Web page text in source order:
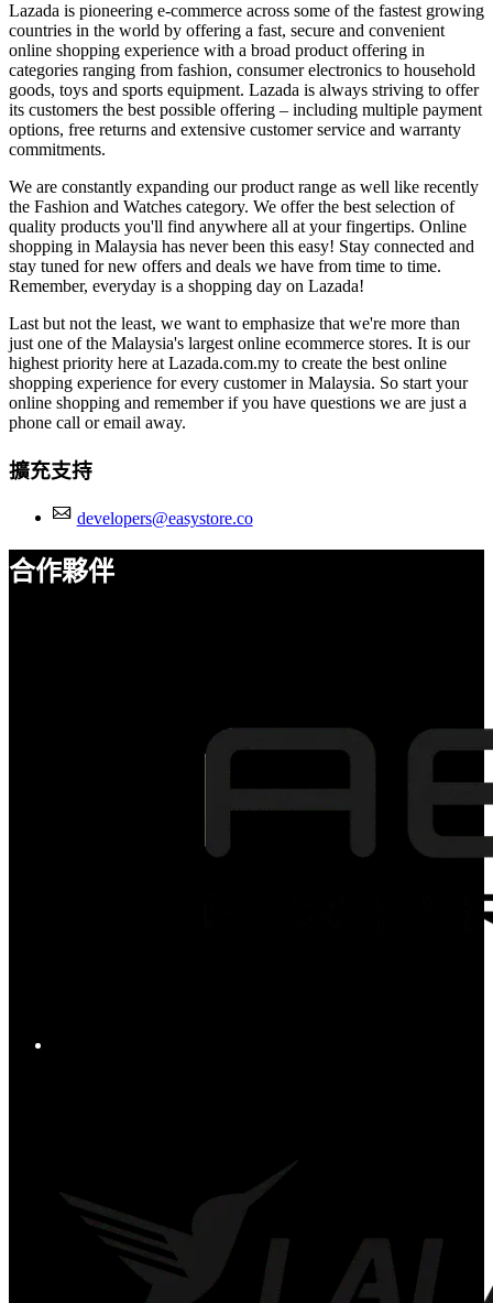
Lazada is pioneering e-commerce across some of the fastest growing
countries in the world by offering a fast, secure and convenient
online shopping experience with a broad product offering in
categories ranging from fashion, consumer electronics to household
goods, toys and sports equipment. Lazada is always striving to offer
its customers the best possible offering – including multiple payment
options, free returns and extensive customer service and warranty
commitments.
We are constantly expanding our product range as well like recently
the Fashion and Watches category. We offer the best selection of
quality products you'll find anywhere all at your fingertips. Online
shopping in Malaysia has never been this easy! Stay connected and
stay tuned for new offers and deals we have from time to time.
Remember, everyday is a shopping day on Lazada!
Last but not the least, we want to emphasize that we're more than
just one of the Malaysia's largest online ecommerce stores. It is our
highest priority here at Lazada.com.my to create the best online
shopping experience for every customer in Malaysia. So start your
online shopping and remember if you have questions we are just a
phone call or email away.
擴充支持
developers@easystore.co
合作夥伴